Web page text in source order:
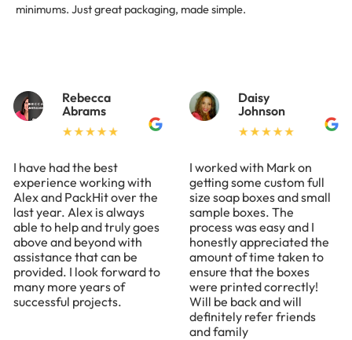
minimums. Just great packaging, made simple.
Rebecca
Abrams
I have had the best
experience working with
Alex and PackHit over the
last year. Alex is always
able to help and truly goes
above and beyond with
assistance that can be
provided. I look forward to
many more years of
successful projects.
Daisy
Johnson
I worked with Mark on
getting some custom full
size soap boxes and small
sample boxes. The
process was easy and I
honestly appreciated the
amount of time taken to
ensure that the boxes
were printed correctly!
Will be back and will
definitely refer friends
and family